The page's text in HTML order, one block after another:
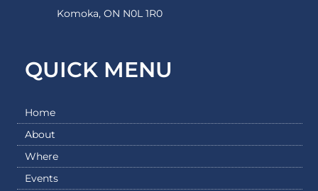
Komoka, ON N0L 1R0
QUICK MENU
Home
About
Where
Events